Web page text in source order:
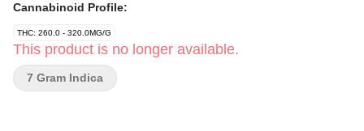
Cannabinoid Profile:
THC: 260.0 - 320.0MG/G
This product is no longer available.
7 Gram Indica